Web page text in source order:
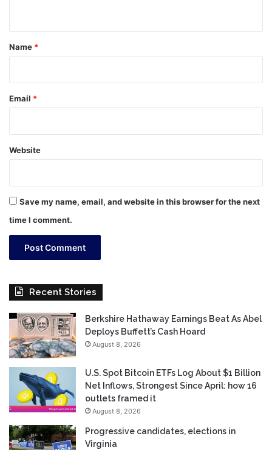
*
Name *
Email *
Website
Save my name, email, and website in this browser for the next
time I comment.
Recent Stories
Berkshire Hathaway Earnings Beat As Abel
Deploys Buffett’s Cash Hoard
August 8, 2026
U.S. Spot Bitcoin ETFs Log About $1 Billion
Net Inflows, Strongest Since April: how 16
outlets framed it
August 8, 2026
Progressive candidates, elections in
Virginia